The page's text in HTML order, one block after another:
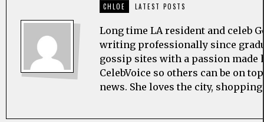
CHLOE LATEST POSTS
Long time LA resident and celeb
writing professionally since
gossip sites with a passion
CelebVoice so others can be on
news. She loves the city,